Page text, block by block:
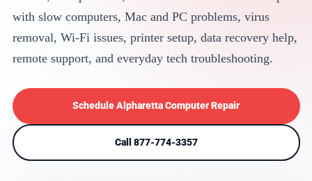
with slow computers, Mac and PC problems, virus
removal, Wi-Fi issues, printer setup, data recovery help,
remote support, and everyday tech troubleshooting.
Schedule Alpharetta Computer Repair
Call 877-774-3357